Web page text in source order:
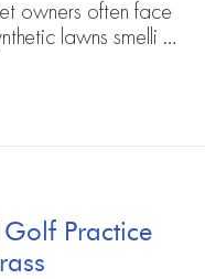
owners often face
lawns smelli …
Practice